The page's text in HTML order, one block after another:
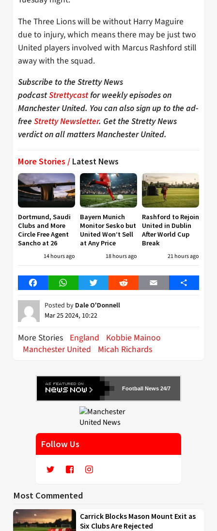
The Three Lions will be without Harry Maguire
due to injury, which means there may be just two
United players involved with Marcus Rashford still
away with the squad.
Subscribe to the Stretty News
podcastStrettycastfor weekly episodes on
Manchester United. You can also sign up to the ad-
free Stretty Newsletter. Get the Stretty News
verdict on all matters Manchester United.
More Stories / Latest News
Dortmund, Saudi
Clubs and More
Circle Free Agent
Sancho at 26
14 hours ago
Bayern Munich
Monitor Sesko but
United Won’t Sell
at Any Price
18 hours ago
Rashford to Rejoin
United in Dublin
After World Cup
Break
21 hours ago
FacebookWhatsAppTwitter Reddit Email Share
Posted by Dale O'Donnell
Mar 25 2024, 10:22
More Stories England
Kobbie Mainoo
Manchester United
Micah Richards
Football News 24/7
Follow Us
Most Commented
Carrick Blocks Mason Mount Exit as
Six Clubs Are Rejected